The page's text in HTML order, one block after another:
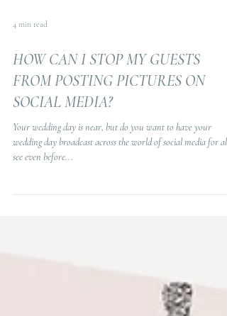
4 min read
HOW CAN I STOP MY GUESTS
FROM POSTING PICTURES ON
SOCIAL MEDIA?
Your wedding day is near, but do you want to have your